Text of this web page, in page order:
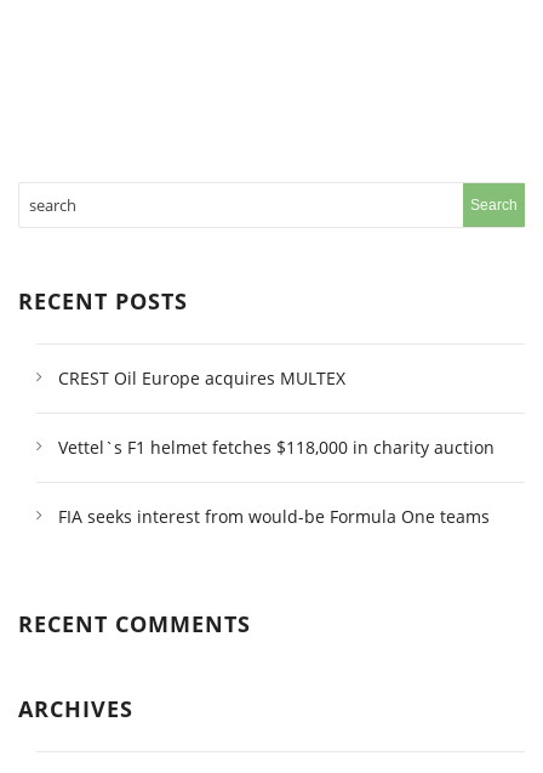
RECENT POSTS
CREST Oil Europe acquires MULTEX
Vettel`s F1 helmet fetches $118,000 in charity auction
FIA seeks interest from would-be Formula One teams
RECENT COMMENTS
ARCHIVES